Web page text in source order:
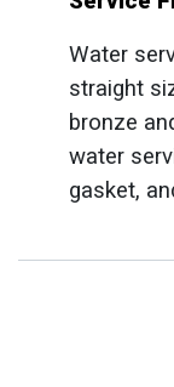
Water
straight
bronze
water
gasket,